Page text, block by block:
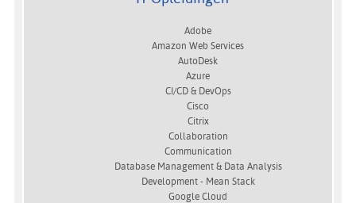
Adobe
Amazon Web Services
AutoDesk
Azure
CI/CD & DevOps
Cisco
Citrix
Collaboration
Communication
Database Management & Data Analysis
Development - Mean Stack
Google Cloud